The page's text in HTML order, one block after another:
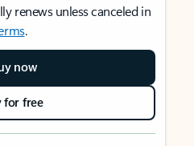
renews unless canceled in
.
now
for free